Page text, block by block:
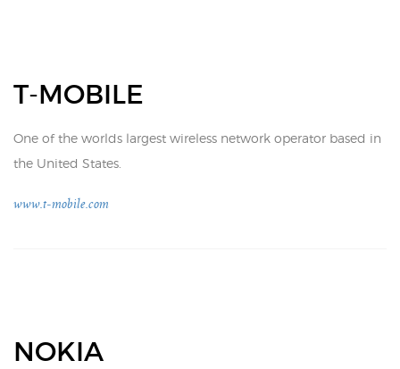
T-MOBILE
One of the worlds largest wireless network operator based in
the United States.
www.t-mobile.com
NOKIA